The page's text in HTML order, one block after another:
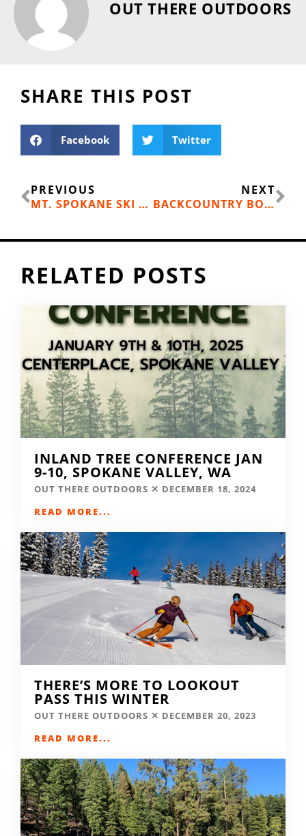
OUT THERE OUTDOORS
SHARE THIS POST
Facebook Twitter
Prev
PREVIOUS
MT. SPOKANE SKI FAMILY: THE FLETCHER CLAN
NEXT
BACKCOUNTRY BOOTY: BIG WHITE SKI RESORT LIFT TICKETS (HIDDEN 11.17.18; FOUND 11.24.18)
RELATED POSTS
INLAND TREE CONFERENCE JAN
9-10, SPOKANE VALLEY, WA
OUT THERE OUTDOORS
DECEMBER 18, 2024
READ MORE...
THERE’S MORE TO LOOKOUT
PASS THIS WINTER
OUT THERE OUTDOORS
DECEMBER 20, 2023
READ MORE...